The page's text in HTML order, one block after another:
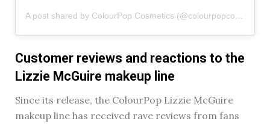
A post shared by ColourPop Cosmetics (@colourpopcosmetics)
Customer reviews and reactions to the
Lizzie McGuire makeup line
Since its release, the ColourPop Lizzie McGuire
makeup line has received rave reviews from fans